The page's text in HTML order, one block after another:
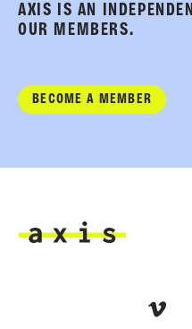
AXIS IS AN
OUR MEMBERS.
BECOME A MEMBER